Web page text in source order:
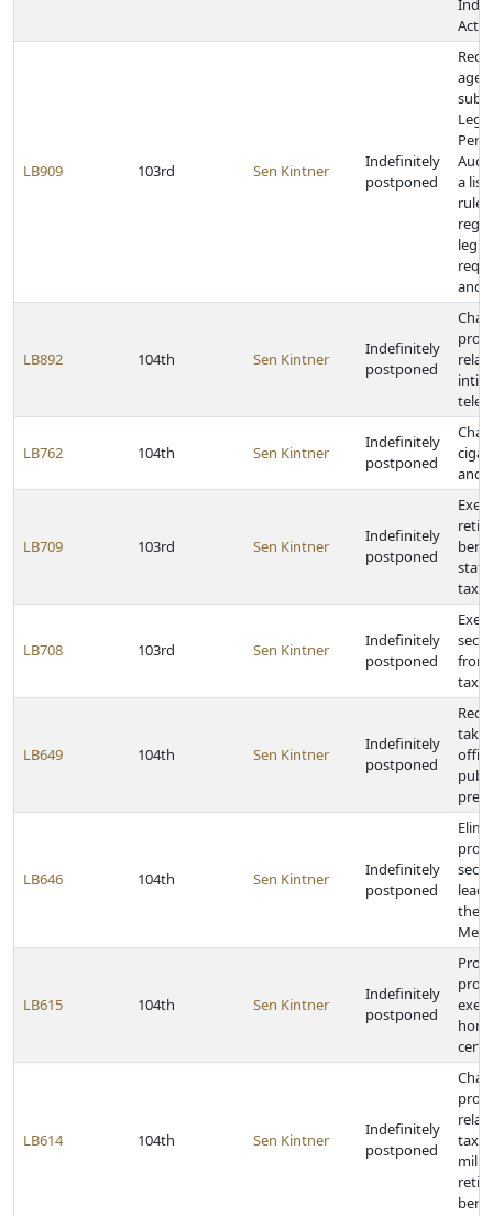
Act
LB909 103rd Sen Kintner
Indefinitely
postponed
a list
and
LB892 104th Sen Kintner
Indefinitely
postponed
LB762 104th Sen Kintner
Indefinitely
postponed
and
LB709 103rd Sen Kintner
Indefinitely
postponed
LB708 103rd Sen Kintner
Indefinitely
postponed
from
LB649 104th Sen Kintner
Indefinitely
postponed
LB646 104th Sen Kintner
Indefinitely
postponed
the
LB615 104th Sen Kintner
Indefinitely
postponed
LB614 104th Sen Kintner
Indefinitely
postponed